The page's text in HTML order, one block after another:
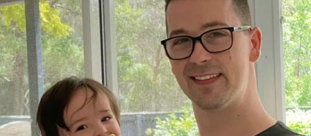
through
Assessment
–
Emma’s
AT: